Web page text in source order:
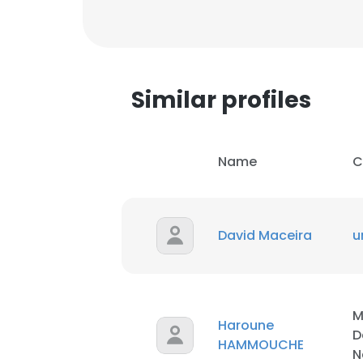
Similar profiles
Name
David Maceira
Haroune
HAMMOUCHE
This
This website